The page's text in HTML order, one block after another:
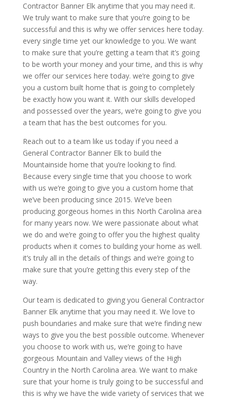
Contractor Banner Elk anytime that you may need it.
We truly want to make sure that you’re going to be
successful and this is why we offer services here today.
every single time yet our knowledge to you. We want
to make sure that you’re getting a team that it’s going
to be worth your money and your time, and this is why
we offer our services here today. we’re going to give
you a custom built home that is going to completely
be exactly how you want it. With our skills developed
and possessed over the years, we’re going to give you
a team that has the best outcomes for you.
Reach out to a team like us today if you need a
General Contractor Banner Elk to build the
Mountainside home that you’re looking to find.
Because every single time that you choose to work
with us we’re going to give you a custom home that
we’ve been producing since 2015. We’ve been
producing gorgeous homes in this North Carolina area
for many years now. We were passionate about what
we do and we’re going to offer you the highest quality
products when it comes to building your home as well.
it’s truly all in the details of things and we’re going to
make sure that you’re getting this every step of the
way.
Our team is dedicated to giving you General Contractor
Banner Elk anytime that you may need it. We love to
push boundaries and make sure that we’re finding new
ways to give you the best possible outcome. Whenever
you choose to work with us, we’re going to have
gorgeous Mountain and Valley views of the High
Country in the North Carolina area. We want to make
sure that your home is truly going to be successful and
this is why we have the wide variety of services that we